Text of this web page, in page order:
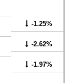
-1.25%
-2.62%
-1.97%